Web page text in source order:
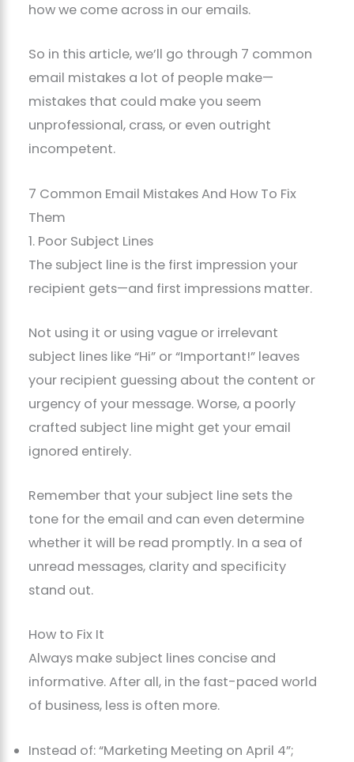
how we come across in our emails.
So in this article, we’ll go through 7 common
email mistakes a lot of people make—
mistakes that could make you seem
unprofessional, crass, or even outright
incompetent.
7 Common Email Mistakes And How To Fix
Them
1. Poor Subject Lines
The subject line is the first impression your
recipient gets—and first impressions matter.
Not using it or using vague or irrelevant
subject lines like “Hi” or “Important!” leaves
your recipient guessing about the content or
urgency of your message. Worse, a poorly
crafted subject line might get your email
ignored entirely.
Remember that your subject line sets the
tone for the email and can even determine
whether it will be read promptly. In a sea of
unread messages, clarity and specificity
stand out.
How to Fix It
Always make subject lines concise and
informative. After all, in the fast-paced world
of business, less is often more.
Instead of: “Marketing Meeting on April 4”;